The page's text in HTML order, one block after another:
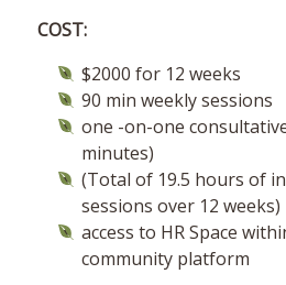
COST:
$2000 for 12 weeks
90 min weekly sessions
one -on-one
minutes)
(Total of 19.5 hours of
sessions over 12 weeks)
access to HR Space
community platform